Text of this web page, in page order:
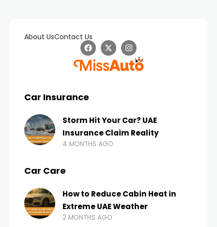
About UsContact Us
Car Insurance
Storm Hit Your Car? UAE
Insurance Claim Reality
4 MONTHS AGO
Car Care
How to Reduce Cabin Heat in
Extreme UAE Weather
2 MONTHS AGO